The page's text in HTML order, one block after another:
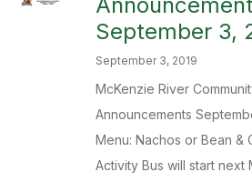
September 3,
September 3, 2019
McKenzie River
Announcements
Menu: Nachos or Bean &
Activity Bus will start